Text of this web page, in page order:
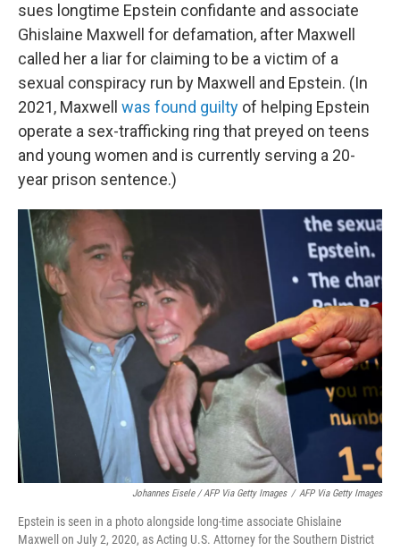
sues longtime Epstein confidante and associate
Ghislaine Maxwell for defamation, after Maxwell
called her a liar for claiming to be a victim of a
sexual conspiracy run by Maxwell and Epstein. (In
2021, Maxwell was found guilty of helping Epstein
operate a sex-trafficking ring that preyed on teens
and young women and is currently serving a 20-
year prison sentence.)
Johannes Eisele / AFP Via Getty Images / AFP Via Getty Images
Epstein is seen in a photo alongside long-time associate Ghislaine
Maxwell on July 2, 2020, as Acting U.S. Attorney for the Southern District